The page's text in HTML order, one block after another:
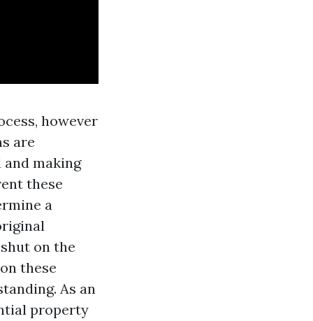
however
are
making
these
a
on the
these
As an
property